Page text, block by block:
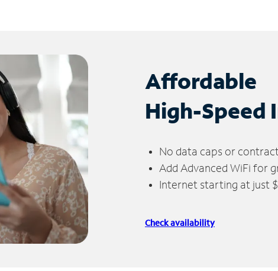
Affordable
High-Speed
No data caps or
Add Advanced WiFi for
Internet starting at just
Check availability